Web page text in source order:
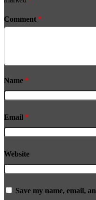
Comment *
Name *
Email *
Website
Save my name, email,